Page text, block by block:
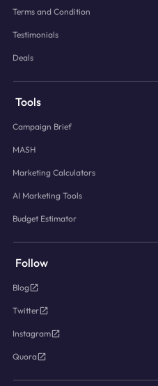
Terms and Condition
Testimonials
Deals
Tools
Campaign Brief
MASH
Marketing Calculators
AI Marketing Tools
Budget Estimator
Follow
Blog
Twitter
Instagram
Quora